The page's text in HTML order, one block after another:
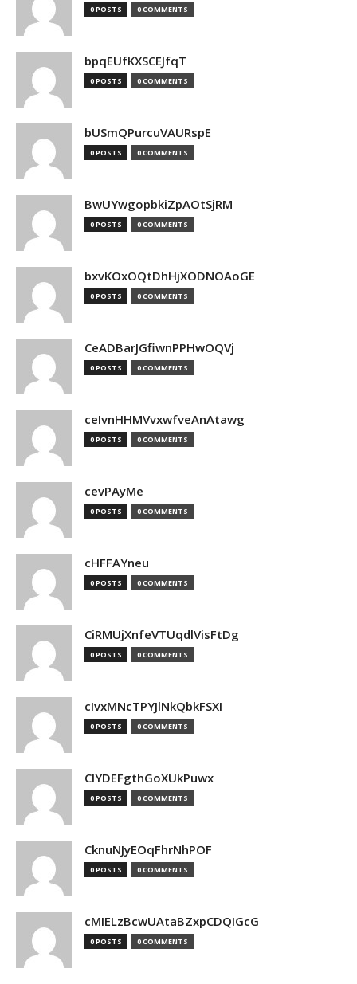
0 POSTS 0 COMMENTS
bpqEUfKXSCEJfqT
0 POSTS 0 COMMENTS
bUSmQPurcuVAURspE
0 POSTS 0 COMMENTS
BwUYwgopbkiZpAOtSjRM
0 POSTS 0 COMMENTS
bxvKOxOQtDhHjXODNOAoGE
0 POSTS 0 COMMENTS
CeADBarJGfiwnPPHwOQVj
0 POSTS 0 COMMENTS
ceIvnHHMVvxwfveAnAtawg
0 POSTS 0 COMMENTS
cevPAyMe
0 POSTS 0 COMMENTS
cHFFAYneu
0 POSTS 0 COMMENTS
CiRMUjXnfeVTUqdlVisFtDg
0 POSTS 0 COMMENTS
cIvxMNcTPYJlNkQbkFSXI
0 POSTS 0 COMMENTS
CIYDEFgthGoXUkPuwx
0 POSTS 0 COMMENTS
CknuNJyEOqFhrNhPOF
0 POSTS 0 COMMENTS
cMIELzBcwUAtaBZxpCDQIGcG
0 POSTS 0 COMMENTS